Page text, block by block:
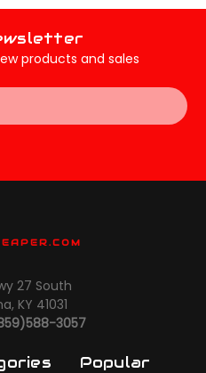
products and sales
27 South
KY 41031
3057
Popular